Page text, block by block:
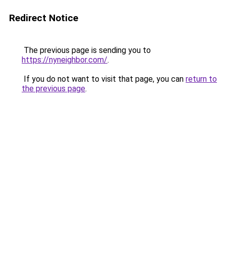
Redirect Notice
The previous page is sending you to
https://nyneighbor.com/.
If you do not want to visit that page, you can return to
the previous page.